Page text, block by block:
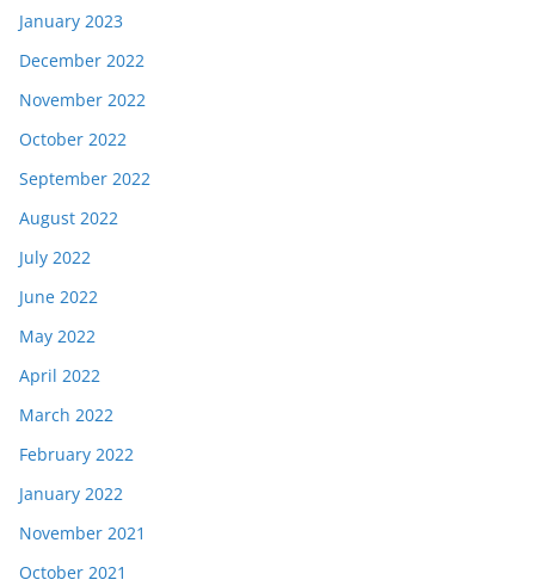
January 2023
December 2022
November 2022
October 2022
September 2022
August 2022
July 2022
June 2022
May 2022
April 2022
March 2022
February 2022
January 2022
November 2021
October 2021